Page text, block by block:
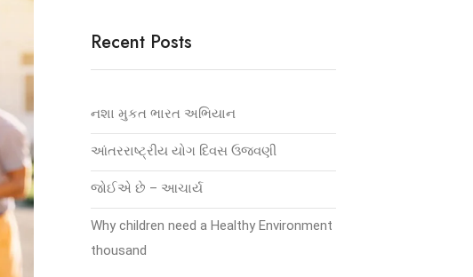
Recent Posts
નશા મુકત ભારત અભિયાન
આંતરરાષ્ટ્રીય યોગ દિવસ ઉજવણી
જોઈએ છે – આચાર્ય
Why children need a Healthy Environment
thousand